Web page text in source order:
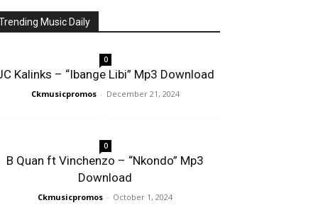
Music Daily
0
Kalinks – “Ibange Libi” Mp3 Download
Ckmusicpromos - December 21, 2024
0
B Quan ft Vinchenzo – “Nkondo” Mp3
Download
Ckmusicpromos - October 1, 2024